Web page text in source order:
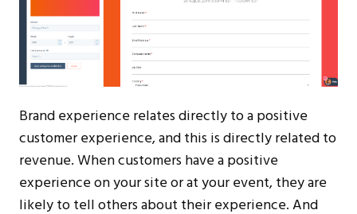
Brand experience relates directly to a positive
customer experience, and this is directly related to
revenue. When customers have a positive
experience on your site or at your event, they are
likely to tell others about their experience. And